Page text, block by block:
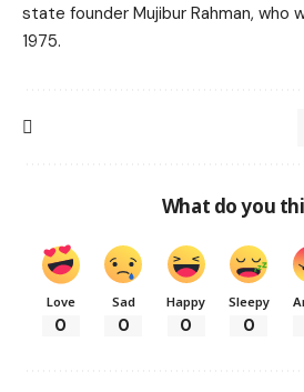
state founder Mujibur Rahman, who
1975.
What do you
Love
0
Sad
0
Happy
0
Sleepy
0